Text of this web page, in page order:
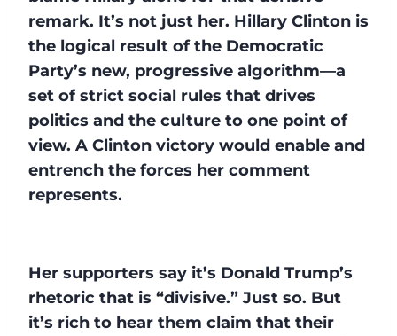
remark. It’s not just her. Hillary Clinton is
the logical result of the Democratic
Party’s new, progressive algorithm—a
set of strict social rules that drives
politics and the culture to one point of
view. A Clinton victory would enable and
entrench the forces her comment
represents.
Her supporters say it’s Donald Trump’s
rhetoric that is “divisive.” Just so. But
it’s rich to hear them claim that their